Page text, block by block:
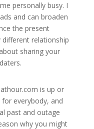
personally busy. I
and can broaden
the present
relationship
sharing your
is up or
everybody, and
past and outage
why you might